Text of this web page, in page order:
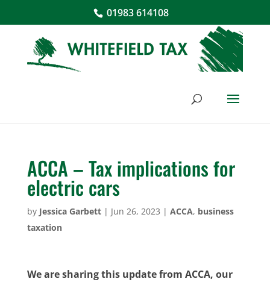
01983 614108
ACCA – Tax implications for
electric cars
by Jessica Garbett| Jun 26, 2023 | ACCA, business
taxation
We are sharing this update from ACCA, our